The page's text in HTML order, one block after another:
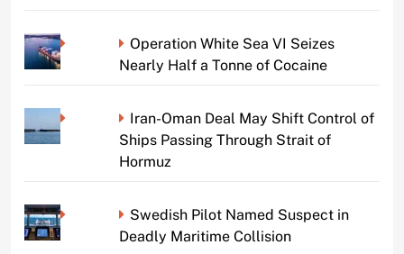
Operation White Sea VI Seizes
Nearly Half a Tonne of Cocaine
Iran-Oman Deal May Shift Control of
Ships Passing Through Strait of
Hormuz
Swedish Pilot Named Suspect in
Deadly Maritime Collision